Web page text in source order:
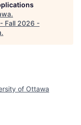
.
Fall 2026 -
.
of Ottawa